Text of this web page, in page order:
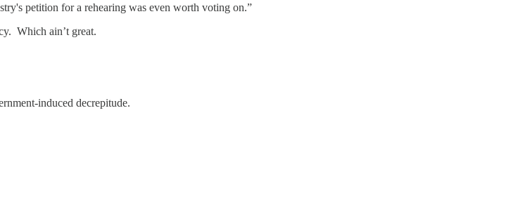
petition for a rehearing was even worth voting on.”
Which ain’t great.
induced decrepitude.